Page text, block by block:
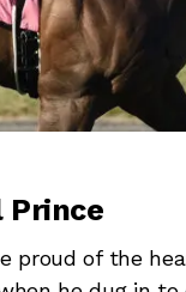
Prince
proud of the